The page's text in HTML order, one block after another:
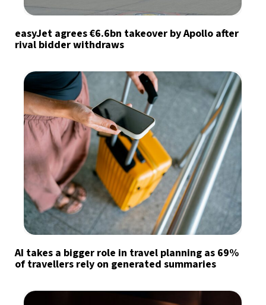
easyJet agrees €6.6bn takeover by Apollo after
rival bidder withdraws
AI takes a bigger role in travel planning as 69%
of travellers rely on generated summaries